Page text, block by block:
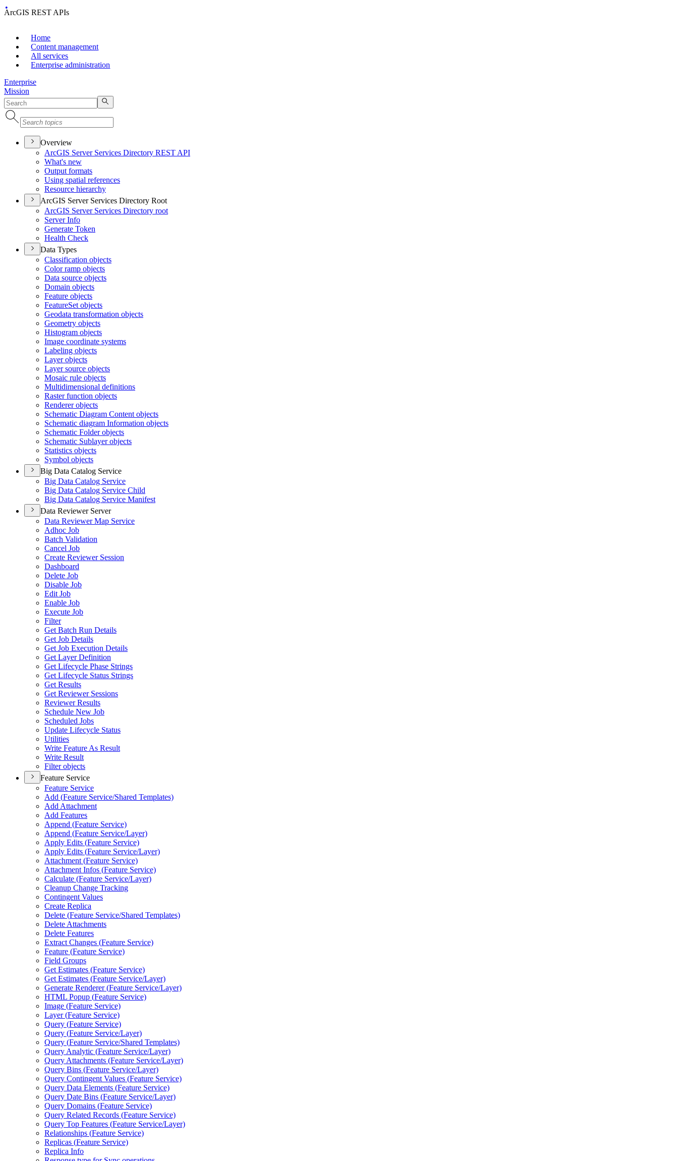
ArcGIS REST APIs
Home
Content management
All services
Enterprise administration
Enterprise
Mission
Overview
ArcGIS Server Services Directory REST API
What's new
Output formats
Using spatial references
Resource hierarchy
ArcGIS Server Services Directory Root
ArcGIS Server Services Directory root
Server Info
Generate Token
Health Check
Data Types
Classification objects
Color ramp objects
Data source objects
Domain objects
Feature objects
FeatureSet objects
Geodata transformation objects
Geometry objects
Histogram objects
Image coordinate systems
Labeling objects
Layer objects
Layer source objects
Mosaic rule objects
Multidimensional definitions
Raster function objects
Renderer objects
Schematic Diagram Content objects
Schematic diagram Information objects
Schematic Folder objects
Schematic Sublayer objects
Statistics objects
Symbol objects
Big Data Catalog Service
Big Data Catalog Service
Big Data Catalog Service Child
Big Data Catalog Service Manifest
Data Reviewer Server
Data Reviewer Map Service
Adhoc Job
Batch Validation
Cancel Job
Create Reviewer Session
Dashboard
Delete Job
Disable Job
Edit Job
Enable Job
Execute Job
Filter
Get Batch Run Details
Get Job Details
Get Job Execution Details
Get Layer Definition
Get Lifecycle Phase Strings
Get Lifecycle Status Strings
Get Results
Get Reviewer Sessions
Reviewer Results
Schedule New Job
Scheduled Jobs
Update Lifecycle Status
Utilities
Write Feature As Result
Write Result
Filter objects
Feature Service
Feature Service
Add (Feature Service/Shared Templates)
Add Attachment
Add Features
Append (Feature Service)
Append (Feature Service/Layer)
Apply Edits (Feature Service)
Apply Edits (Feature Service/Layer)
Attachment (Feature Service)
Attachment Infos (Feature Service)
Calculate (Feature Service/Layer)
Cleanup Change Tracking
Contingent Values
Create Replica
Delete (Feature Service/Shared Templates)
Delete Attachments
Delete Features
Extract Changes (Feature Service)
Feature (Feature Service)
Field Groups
Get Estimates (Feature Service)
Get Estimates (Feature Service/Layer)
Generate Renderer (Feature Service/Layer)
HTML Popup (Feature Service)
Image (Feature Service)
Layer (Feature Service)
Query (Feature Service)
Query (Feature Service/Layer)
Query (Feature Service/Shared Templates)
Query Analytic (Feature Service/Layer)
Query Attachments (Feature Service/Layer)
Query Bins (Feature Service/Layer)
Query Contingent Values (Feature Service)
Query Data Elements (Feature Service)
Query Date Bins (Feature Service/Layer)
Query Domains (Feature Service)
Query Related Records (Feature Service)
Query Top Features (Feature Service/Layer)
Relationships (Feature Service)
Replicas (Feature Service)
Replica Info